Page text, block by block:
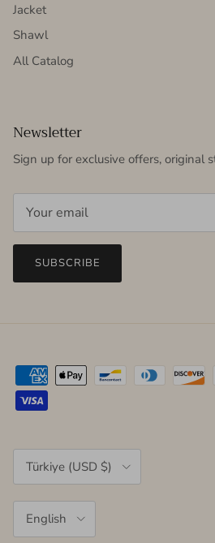
Jacket
Shawl
All Catalog
Newsletter
Sign up for exclusive offers, original
SUBSCRIBE
Country/Region
Türkiye (USD $)
English